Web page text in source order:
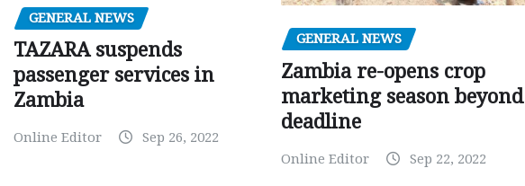
GENERAL NEWS
TAZARA suspends
passenger services in
Zambia
Online Editor Sep 26, 2022
GENERAL NEWS
Zambia re-opens crop
marketing season beyond
deadline
Online Editor Sep 22, 2022